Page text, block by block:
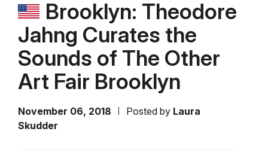
Brooklyn: Theodore
Jahng Curates the
Sounds of The Other
Art Fair Brooklyn
November 06, 2018 Posted by Laura
Skudder